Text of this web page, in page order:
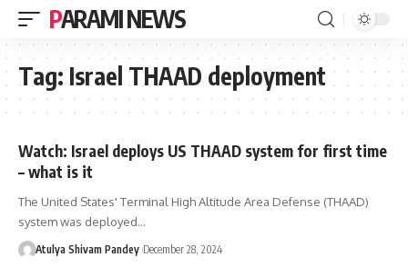
PARAMI NEWS
Tag: Israel THAAD deployment
Watch: Israel deploys US THAAD system for first time
– what is it
The United States' Terminal High Altitude Area Defense (THAAD)
system was deployed…
Atulya Shivam Pandey December 28, 2024